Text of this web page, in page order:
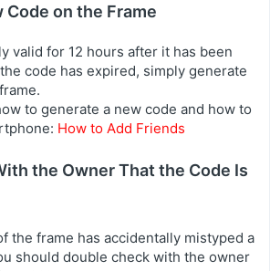
Code on the Frame
valid for 12 hours after it has been
code has expired, simply generate
to generate a new code and how to
How to Add Friends
the Owner That the Code Is
the frame has accidentally mistyped a
should double check with the owner